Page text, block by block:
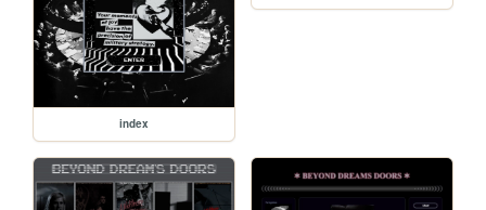
index